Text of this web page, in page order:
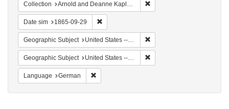
Collection Arnold and Deanne Kaplan Collection of Early American Judaica (University of Pennsylvania)
Date sim 1865-09-29
Geographic Subject United States -- New York
Geographic Subject United States -- New York -- New York
Language German